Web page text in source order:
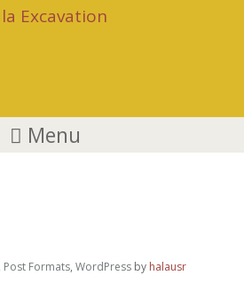
Menu
Post Formats, WordPress by halausr